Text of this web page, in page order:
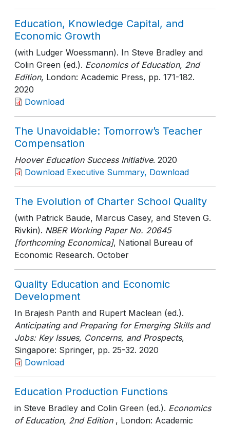
Education, Knowledge Capital, and
Economic Growth
(with Ludger Woessmann). In Steve Bradley and
Colin Green (ed.). Economics of Education, 2nd
Edition, London: Academic Press, pp. 171-182.
2020
Download
The Unavoidable: Tomorrow’s Teacher
Compensation
Hoover Education Success Initiative. 2020
Download Executive Summary, Download
The Evolution of Charter School Quality
(with Patrick Baude, Marcus Casey, and Steven G.
Rivkin). NBER Working Paper No. 20645
[forthcoming Economica], National Bureau of
Economic Research. October
Quality Education and Economic
Development
In Brajesh Panth and Rupert Maclean (ed.).
Anticipating and Preparing for Emerging Skills and
Jobs: Key Issues, Concerns, and Prospects,
Singapore: Springer, pp. 25-32. 2020
Download
Education Production Functions
in Steve Bradley and Colin Green (ed.). Economics
of Education, 2nd Edition , London: Academic